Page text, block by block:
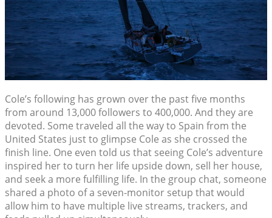
Cole’s following has grown over the past five months
from around 13,000 followers to 400,000. And they are
devoted. Some traveled all the way to Spain from the
United States just to glimpse Cole as she crossed the
finish line. One even told us that seeing Cole’s adventure
inspired her to turn her life upside down, sell her house,
and seek a more fulfilling life. In the group chat, someone
shared a photo of a seven-monitor setup that would
allow him to have multiple live streams, trackers, and